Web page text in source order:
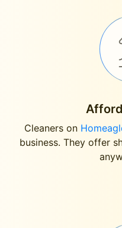
Cleaners on
business. They offer